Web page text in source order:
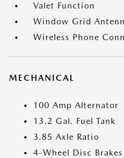
Valet Function
Window Grid
Wireless Phone
MECHANICAL
100 Amp Alternator
13.2 Gal. Fuel Tank
3.85 Axle Ratio
4-Wheel Disc